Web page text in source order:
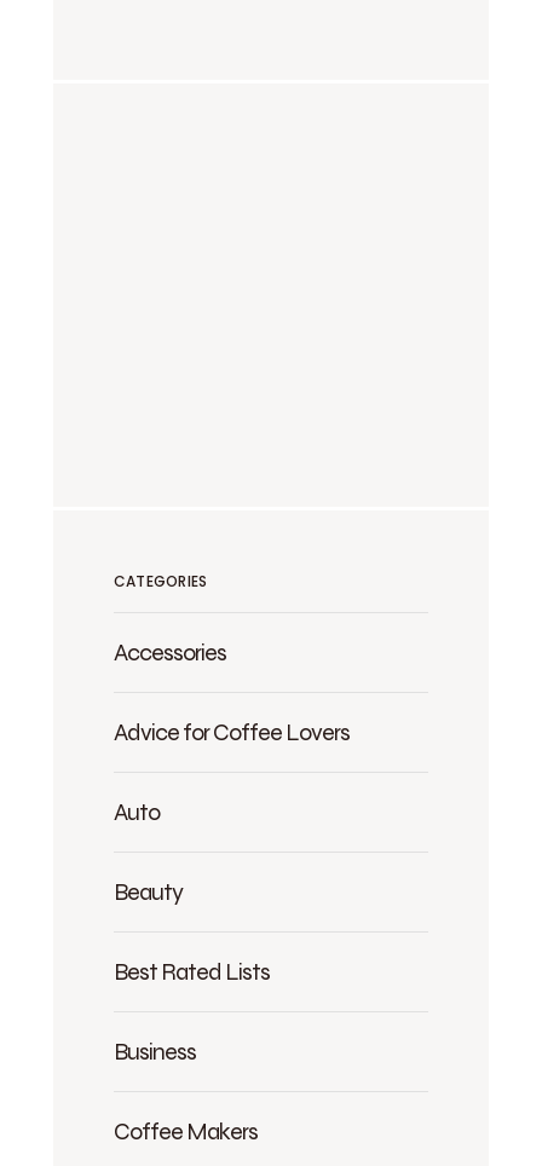
CATEGORIES
Accessories
Advice for Coffee Lovers
Auto
Beauty
Best Rated Lists
Business
Coffee Makers